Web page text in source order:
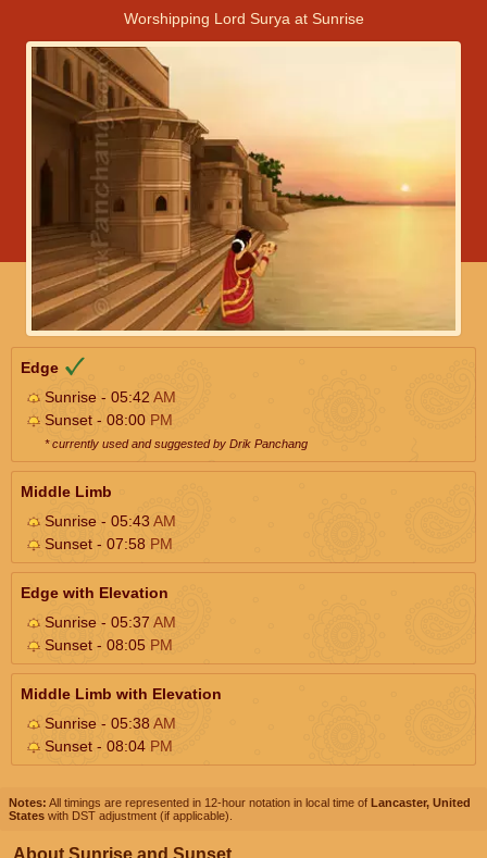
Worshipping Lord Surya at Sunrise
Edge
Sunrise - 05:42 AM
Sunset - 08:00 PM
* currently used and suggested by Drik Panchang
Middle Limb
Sunrise - 05:43AM
Sunset - 07:58 PM
Edge with Elevation
Sunrise - 05:37 AM
Sunset - 08:05 PM
Middle Limb with Elevation
Sunrise - 05:38AM
Sunset - 08:04 PM
Notes: All timings are represented in 12-hour notation in local time of Lancaster, United
States with DST adjustment (if applicable).
About Sunrise and Sunset